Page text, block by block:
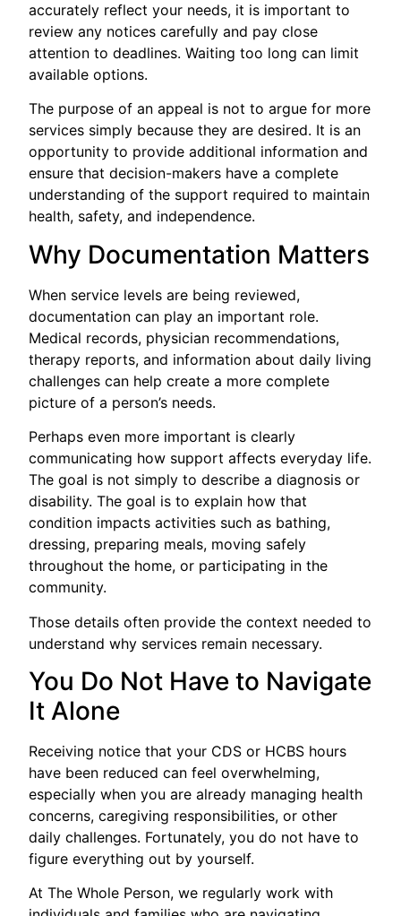
accurately reflect your needs, it is important to
review any notices carefully and pay close
attention to deadlines. Waiting too long can limit
available options.
The purpose of an appeal is not to argue for more
services simply because they are desired. It is an
opportunity to provide additional information and
ensure that decision-makers have a complete
understanding of the support required to maintain
health, safety, and independence.
Why Documentation Matters
When service levels are being reviewed,
documentation can play an important role.
Medical records, physician recommendations,
therapy reports, and information about daily living
challenges can help create a more complete
picture of a person’s needs.
Perhaps even more important is clearly
communicating how support affects everyday life.
The goal is not simply to describe a diagnosis or
disability. The goal is to explain how that
condition impacts activities such as bathing,
dressing, preparing meals, moving safely
throughout the home, or participating in the
community.
Those details often provide the context needed to
understand why services remain necessary.
You Do Not Have to Navigate
It Alone
Receiving notice that your CDS or HCBS hours
have been reduced can feel overwhelming,
especially when you are already managing health
concerns, caregiving responsibilities, or other
daily challenges. Fortunately, you do not have to
figure everything out by yourself.
At The Whole Person, we regularly work with